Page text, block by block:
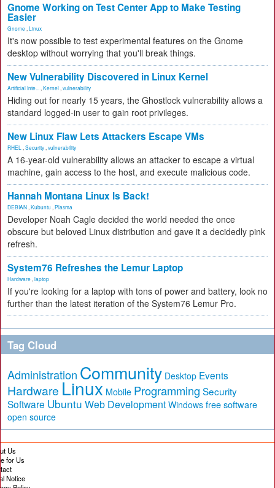
Gnome Working on Test Center App to Make Testing
Easier
Gnome Linux
It's now possible to test experimental features on the Gnome
desktop without worrying that you'll break things.
New Vulnerability Discovered in Linux Kernel
Artificial Inte... Kernel vulnerability
Hiding out for nearly 15 years, the Ghostlock vulnerability allows a
standard logged-in user to gain root privileges.
New Linux Flaw Lets Attackers Escape VMs
RHEL Security vulnerability
A 16-year-old vulnerability allows an attacker to escape a virtual
machine, gain access to the host, and execute malicious code.
Hannah Montana Linux Is Back!
DEBIAN Kubuntu Plasma
Developer Noah Cagle decided the world needed the once
obscure but beloved Linux distribution and gave it a decidedly pink
refresh.
System76 Refreshes the Lemur Laptop
Hardware laptop
If you're looking for a laptop with tons of power and battery, look no
further than the latest iteration of the System76 Lemur Pro.
Tag Cloud
Administration Community Desktop Events
Hardware Linux Mobile Programming Security
Software Ubuntu Web Development Windows free software
open source
Us
for Us
Notice